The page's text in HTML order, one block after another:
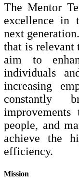
The Mentor
excellence in
next
that is relevant
aim to
individuals
increasing
constantly
improvements
people, and
achieve the
efficiency.
Mission